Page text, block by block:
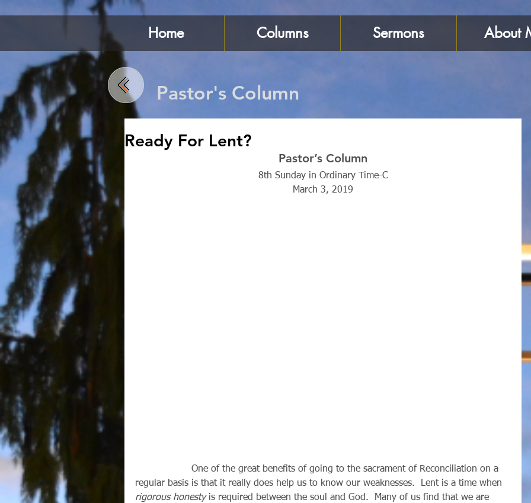
Home Columns Sermons About
Pastor's Column
Ready For Lent?
Pastor’s Column
8th Sunday in Ordinary Time-C
March 3, 2019
regular basis is that it really does help us to know our weaknesses.  Lent is a time when
rigorous honesty is required between the soul and God.  Many of us find that we are